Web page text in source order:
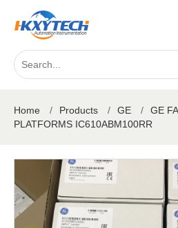
Home / Products / GE /
GE
PLATFORMS IC610ABM100RR